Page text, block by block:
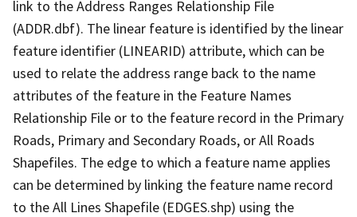
link to the Address Ranges Relationship File
(ADDR.dbf). The linear feature is identified by the linear
feature identifier (LINEARID) attribute, which can be
used to relate the address range back to the name
attributes of the feature in the Feature Names
Relationship File or to the feature record in the Primary
Roads, Primary and Secondary Roads, or All Roads
Shapefiles. The edge to which a feature name applies
can be determined by linking the feature name record
to the All Lines Shapefile (EDGES.shp) using the